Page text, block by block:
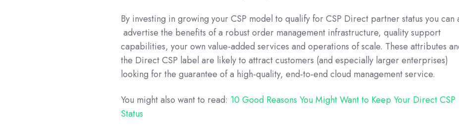
By investing in growing your CSP model to qualify for CSP Direct partner status you can
advertise the benefits of a robust order management infrastructure, quality support
capabilities, your own value-added services and operations of scale. These attributes
the Direct CSP label are likely to attract customers (and especially larger enterprises)
looking for the guarantee of a high-quality, end-to-end cloud management service.
You might also want to read: 10 Good Reasons You Might Want to Keep Your Direct CSP
Status